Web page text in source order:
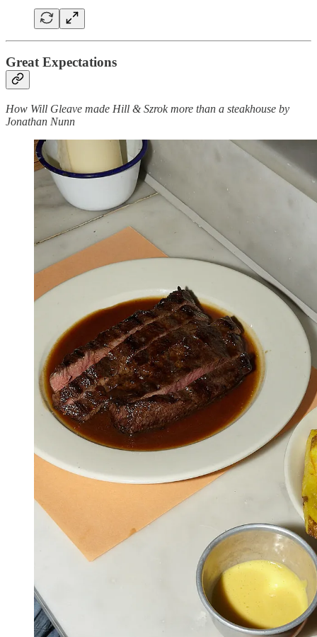
Great Expectations
How Will Gleave made Hill & Szrok more than a steakhouse by
Jonathan Nunn